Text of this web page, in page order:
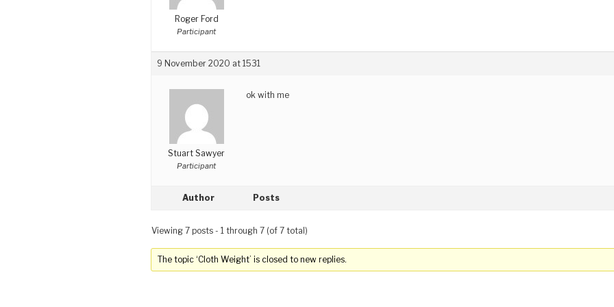
Roger Ford
Participant
9 November 2020 at 1531
Stuart Sawyer
Participant
ok with me
Author Posts
Viewing 7 posts - 1 through 7 (of 7 total)
The topic ‘Cloth Weight’ is closed to new replies.